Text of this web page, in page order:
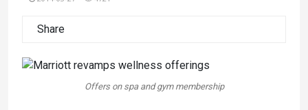
Share
Offers on spa and gym membership